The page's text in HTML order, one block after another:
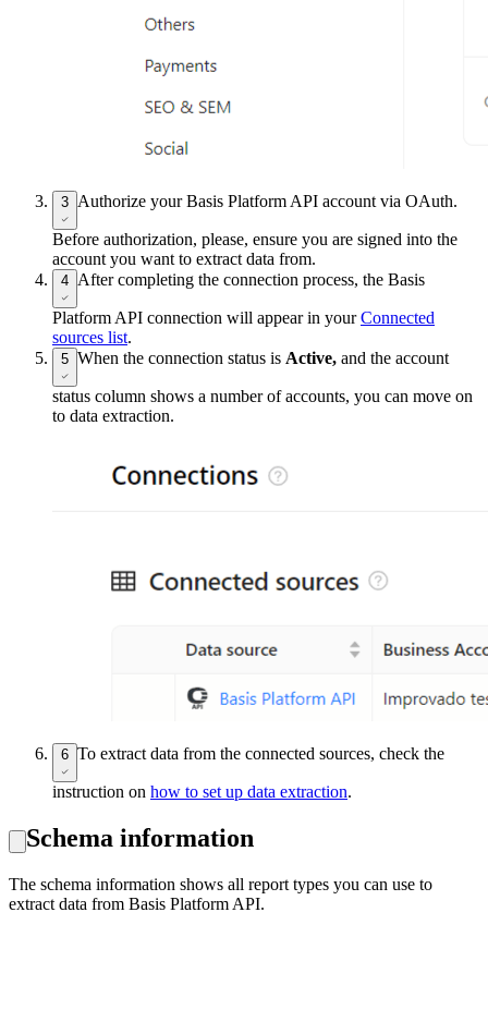
3 Authorize your Basis Platform API account via OAuth.
Before authorization, please, ensure you are signed into the
account you want to extract data from.
4 After completing the connection process, the Basis
Platform API connection will appear in yourConnected
sources list.
5 When the connection status is Active, and the account
status column shows a number of accounts, you can move on
to data extraction.
6 To extract data from the connected sources, check the
instruction on how to set up data extraction.
Schema information
The schema information shows all report types you can use to
extract data from Basis Platform API.